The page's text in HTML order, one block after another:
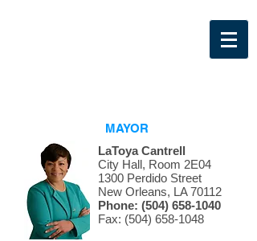
MAYOR
LaToya Cantrell
City Hall, Room 2E04
1300 Perdido Street
New Orleans, LA 70112
Phone: (504) 658-1040
Fax: (504) 658-1048